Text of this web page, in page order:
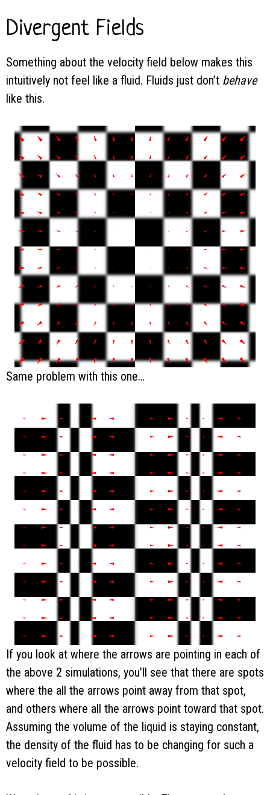
Divergent Fields
Something about the velocity field below makes this
intuitively not feel like a fluid. Fluids just don’t behave
like this.
Same problem with this one…
If you look at where the arrows are pointing in each of
the above 2 simulations, you’ll see that there are spots
where the all the arrows point away from that spot,
and others where all the arrows point toward that spot.
Assuming the volume of the liquid is staying constant,
the density of the fluid has to be changing for such a
velocity field to be possible.